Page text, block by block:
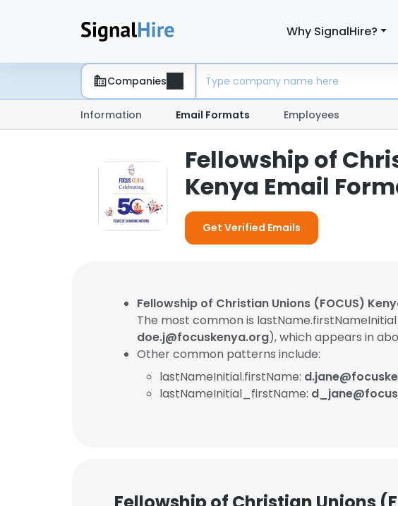
Why SignalHire?
Companies
Information Email Formats Employees
Fellowship of
Kenya Email
Get Verified Emails
Fellowship of Christian Unions (FOCUS)
The most common is
doe.j@focuskenya.org), which appears in
Other common patterns include:
lastNameInitial.firstName:
lastNameInitial_firstName: